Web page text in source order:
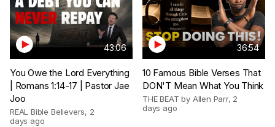
43:06
You Owe the Lord Everything
| Romans 1:14-17 | Pastor Jae
Joo
REAL Bible Believers, 2
days ago
36:54
10 Famous Bible Verses That
DON'T Mean What You Think
THE BEAT by Allen Parr, 2
days ago